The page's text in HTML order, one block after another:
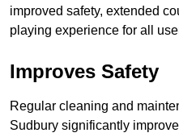
improved safety, extended
playing experience for all
Improves Safety
Regular cleaning and
Sudbury significantly